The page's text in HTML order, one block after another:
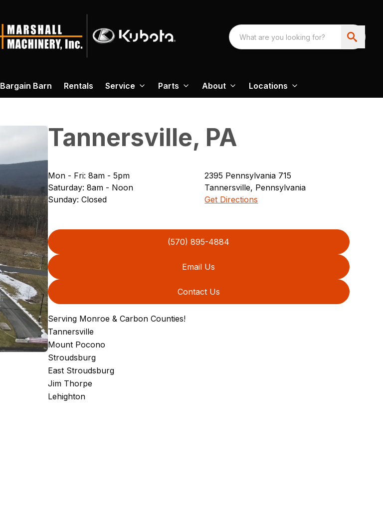
Bargain Barn Rentals Service Parts About Locations
Tannersville, PA
Mon - Fri: 8am - 5pm
Saturday: 8am - Noon
Sunday: Closed
2395 Pennsylvania 715
Tannersville, Pennsylvania
Get Directions
(570) 895-4884
Email Us
Contact Us
Serving Monroe & Carbon Counties!
Tannersville
Mount Pocono
Stroudsburg
East Stroudsburg
Jim Thorpe
Lehighton